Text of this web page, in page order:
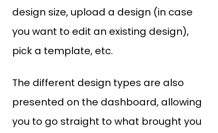
design size, upload a design (in case
you want to edit an existing design),
pick a template, etc.
The different design types are also
presented on the dashboard, allowing
you to go straight to what brought you